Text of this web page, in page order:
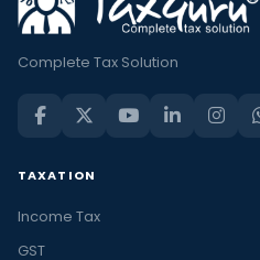
Complete Tax Solution
TAXATION
Income Tax
GST